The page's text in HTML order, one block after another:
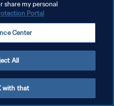
LAS COOKIES
reservados.
share my personal
Portal
Center
All
with that